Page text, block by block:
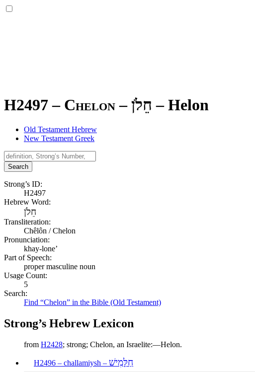
H2497 – Chelon –חֵלֹן – Helon
Old Testament Hebrew
New Testament Greek
Search
Strong’s ID:
H2497
Hebrew Word:
חֵלֹן
Transliteration:
Chêlôn / Chelon
Pronunciation:
khay-lone’
Part of Speech:
proper masculine noun
Usage Count:
5
Search:
Find “Chelon” in the Bible (Old Testament)
Strong’s Hebrew Lexicon
from H2428; strong; Chelon, an Israelite:—Helon.
H2496 – challamiysh – חַלָּמִישׁ